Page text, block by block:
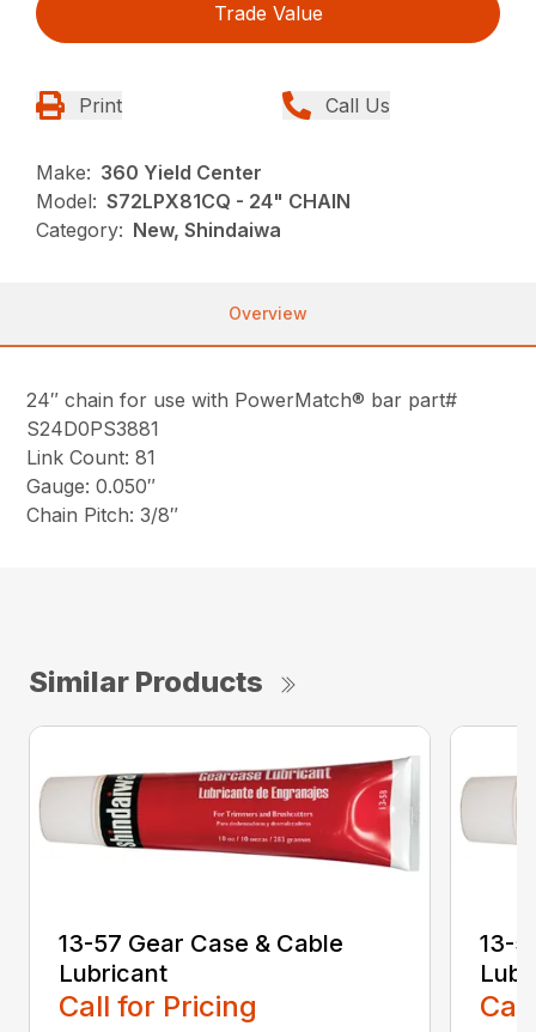
Trade Value
Print Call Us
Make: 360 Yield Center
Model: S72LPX81CQ - 24" CHAIN
Category: New, Shindaiwa
Overview
24″ chain for use with PowerMatch® bar part#
S24D0PS3881
Link Count: 81
Gauge: 0.050″
Chain Pitch: 3/8″
Similar Products
13-57 Gear Case & Cable
Lubricant
Call for Pricing
13-